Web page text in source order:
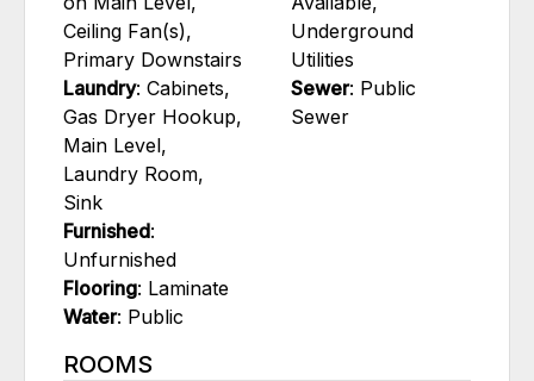
Ceiling Fan(s),
Primary Downstairs
Laundry: Cabinets,
Gas Dryer Hookup,
Main Level,
Laundry Room,
Sink
Furnished:
Unfurnished
Flooring: Laminate
Water: Public
Underground
Utilities
Sewer: Public
Sewer
ROOMS